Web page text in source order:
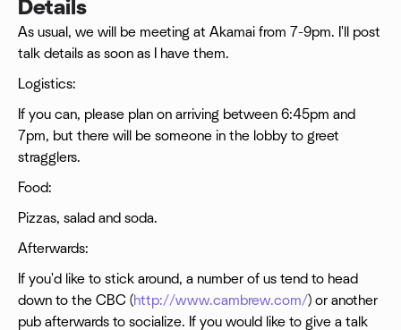
Details
As usual, we will be meeting at Akamai from 7-9pm. I'll post
talk details as soon as I have them.
Logistics:
If you can, please plan on arriving between 6:45pm and
7pm, but there will be someone in the lobby to greet
stragglers.
Food:
Pizzas, salad and soda.
Afterwards:
If you'd like to stick around, a number of us tend to head
down to the CBC (http://www.cambrew.com/) or another
pub afterwards to socialize. If you would like to give a talk